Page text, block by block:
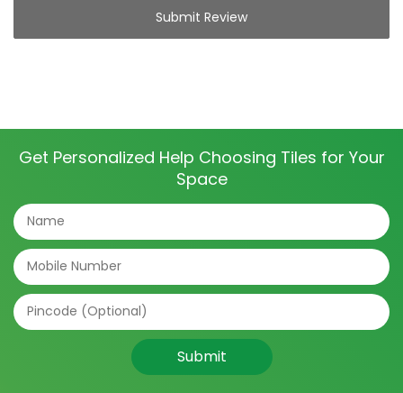
Submit Review
Get Personalized Help Choosing Tiles for Your
Space
Submit